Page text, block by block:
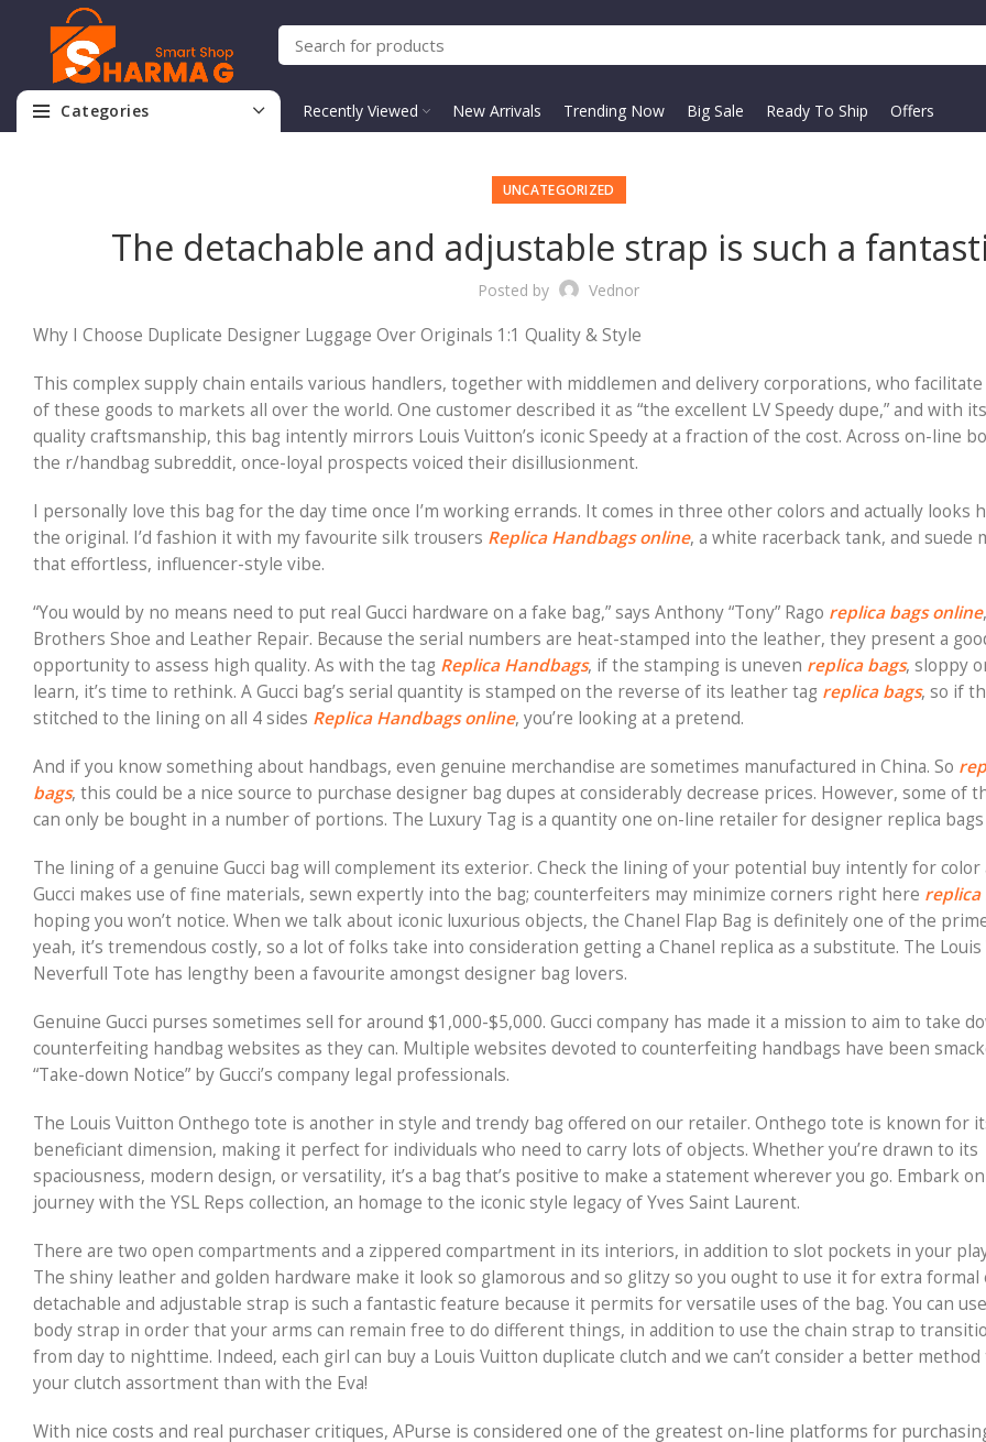
Categories Recently Viewed New Arrivals Trending Now Big Sale Ready To Ship Offers
UNCATEGORIZED
The detachable and adjustable strap is such a
Posted by Vednor
Why I Choose Duplicate Designer Luggage Over Originals 1:1 Quality & Style
This complex supply chain entails various handlers, together with middlemen and delivery corporations, who
of these goods to markets all over the world. One customer described it as “the excellent LV Speedy dupe,” and with
quality craftsmanship, this bag intently mirrors Louis Vuitton’s iconic Speedy at a fraction of the cost. Across on-line
the r/handbag subreddit, once-loyal prospects voiced their disillusionment.
I personally love this bag for the day time once I’m working errands. It comes in three other colors and actually looks
the original. I’d fashion it with my favourite silk trousers Replica Handbags online, a white racerback tank, and suede
that effortless, influencer-style vibe.
“You would by no means need to put real Gucci hardware on a fake bag,” says Anthony “Tony” Rago replica bags online
Brothers Shoe and Leather Repair. Because the serial numbers are heat-stamped into the leather, they present a
opportunity to assess high quality. As with the tag Replica Handbags, if the stamping is uneven replica bags, sloppy
learn, it’s time to rethink. A Gucci bag’s serial quantity is stamped on the reverse of its leather tag replica bags, so if
stitched to the lining on all 4 sides Replica Handbags online, you’re looking at a pretend.
And if you know something about handbags, even genuine merchandise are sometimes manufactured in China. So
bags, this could be a nice source to purchase designer bag dupes at considerably decrease prices. However, some of
can only be bought in a number of portions. The Luxury Tag is a quantity one on-line retailer for designer replica bags
The lining of a genuine Gucci bag will complement its exterior. Check the lining of your potential buy intently for color
Gucci makes use of fine materials, sewn expertly into the bag; counterfeiters may minimize corners right here replica
hoping you won’t notice. When we talk about iconic luxurious objects, the Chanel Flap Bag is definitely one of the
yeah, it’s tremendous costly, so a lot of folks take into consideration getting a Chanel replica as a substitute. The
Neverfull Tote has lengthy been a favourite amongst designer bag lovers.
Genuine Gucci purses sometimes sell for around $1,000-$5,000. Gucci company has made it a mission to aim to take
counterfeiting handbag websites as they can. Multiple websites devoted to counterfeiting handbags have been
“Take-down Notice” by Gucci’s company legal professionals.
The Louis Vuitton Onthego tote is another in style and trendy bag offered on our retailer. Onthego tote is known for
beneficiant dimension, making it perfect for individuals who need to carry lots of objects. Whether you’re drawn to its
spaciousness, modern design, or versatility, it’s a bag that’s positive to make a statement wherever you go. Embark
journey with the YSL Reps collection, an homage to the iconic style legacy of Yves Saint Laurent.
There are two open compartments and a zippered compartment in its interiors, in addition to slot pockets in your
The shiny leather and golden hardware make it look so glamorous and so glitzy so you ought to use it for extra formal
detachable and adjustable strap is such a fantastic feature because it permits for versatile uses of the bag. You can
body strap in order that your arms can remain free to do different things, in addition to use the chain strap to
from day to nighttime. Indeed, each girl can buy a Louis Vuitton duplicate clutch and we can’t consider a better
your clutch assortment than with the Eva!
With nice costs and real purchaser critiques, APurse is considered one of the greatest on-line platforms for